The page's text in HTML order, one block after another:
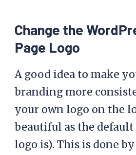
Change the
Page Logo
A good idea to make
branding more
your own logo on the
beautiful as the default
logo is). This is done